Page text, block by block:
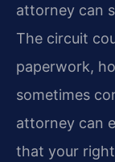
attorney can
The circuit
paperwork,
sometimes
attorney can
that your